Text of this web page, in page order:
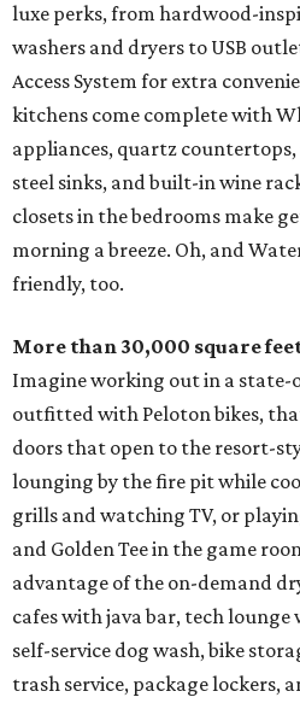
luxe perks, from hardwood-
washers and dryers to USB
Access System for extra
kitchens come complete with
appliances, quartz
steel sinks, and built-in wine
closets in the bedrooms make
morning a breeze. Oh, and
friendly, too.
More than 30,000 square
Imagine working out in a
outfitted with Peloton bikes,
doors that open to the resort-
lounging by the fire pit while
grills and watching TV, or
and Golden Tee in the game
advantage of the on-demand
cafes with java bar, tech
self-service dog wash, bike
trash service, package lockers,